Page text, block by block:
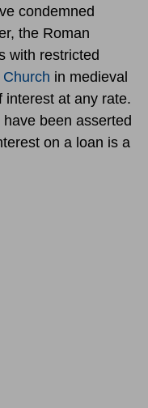
condemned
the Roman
with restricted
in medieval
interest at any rate.
been asserted
on a loan is a